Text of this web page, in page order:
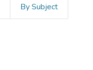
By Subject